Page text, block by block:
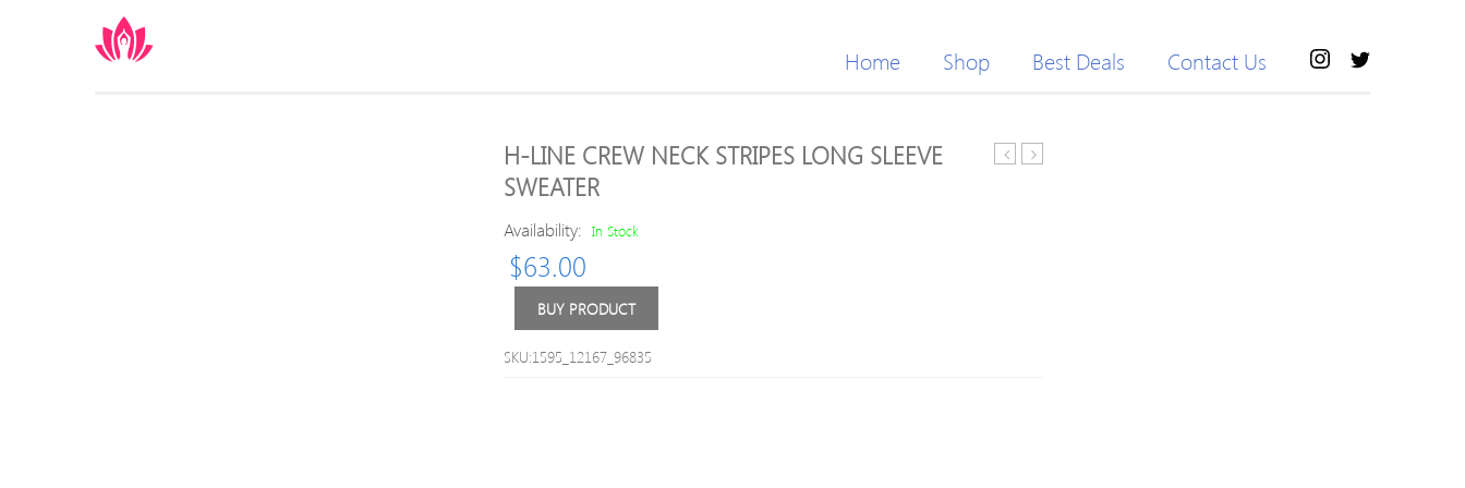
Home Shop Best Deals Contact Us
H-LINE CREW NECK STRIPES LONG SLEEVE
SWEATER
Availability: In Stock
$63.00
BUY PRODUCT
SKU:1595_12167_96835